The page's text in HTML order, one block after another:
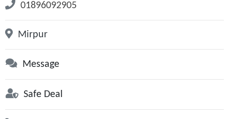
01896092905
Mirpur
Message
Safe Deal